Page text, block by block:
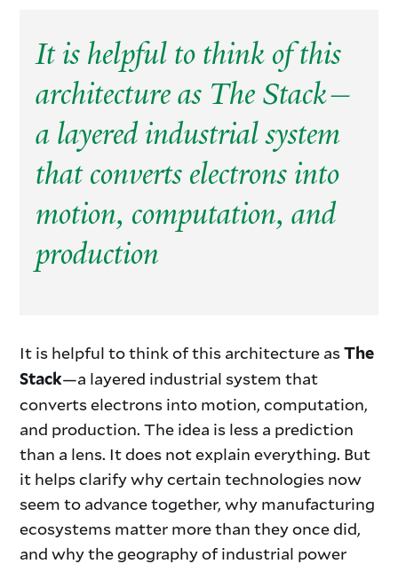
It is helpful to think of this
architecture as The Stack—
a layered industrial system
that converts electrons into
motion, computation, and
production
It is helpful to think of this architecture asThe
Stack—a layered industrial system that
converts electrons into motion, computation,
and production. The idea is less a prediction
than a lens. It does not explain everything. But
it helps clarify why certain technologies now
seem to advance together, why manufacturing
ecosystems matter more than they once did,
and why the geography of industrial power